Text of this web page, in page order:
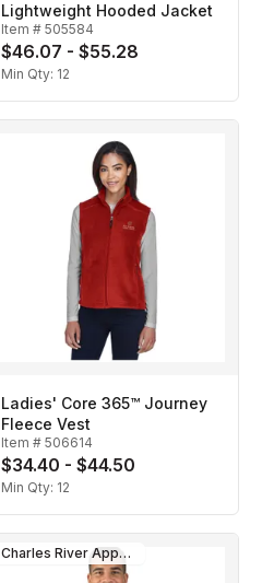
Lightweight Hooded Jacket
Item # 505584
$46.07 - $55.28
Min Qty: 12
Ladies' Core 365™ Journey
Fleece Vest
Item # 506614
$34.40 - $44.50
Min Qty: 12
Charles River Apparel